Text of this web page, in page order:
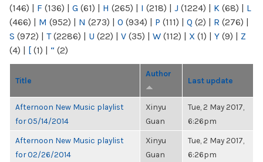
(146) | F (136) | G (61) | H (265) | I (218) | J (1224) | K (68) | L
(466) | M (952) | N (273) | O (934) | P (111) | Q (2) | R (276) |
S (972) | T(2286) | U (22) | V (35) | W (112) | X (1) | Y (9) | Z
(4) | [ (1) | “ (2)
Title
Author
Last update
Afternoon New Music playlist
for 05/14/2014
Xinyu
Guan
Tue, 2 May 2017,
6:26pm
Afternoon New Music playlist
for 02/26/2014
Xinyu
Guan
Tue, 2 May 2017,
6:26pm